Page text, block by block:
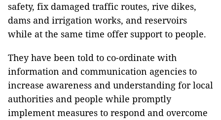
safety, fix damaged traffic routes, rive dikes,
dams and irrigation works, and reservoirs
while at the same time offer support to people.
They have been told to co-ordinate with
information and communication agencies to
increase awareness and understanding for local
authorities and people while promptly
implement measures to respond and overcome